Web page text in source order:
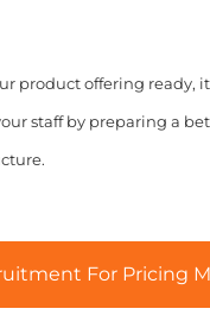
product offering ready,
staff by preparing a
For Pricing